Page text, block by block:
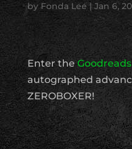
byFonda Lee|Jan 6,
Enter the
autographed
ZEROBOXER!